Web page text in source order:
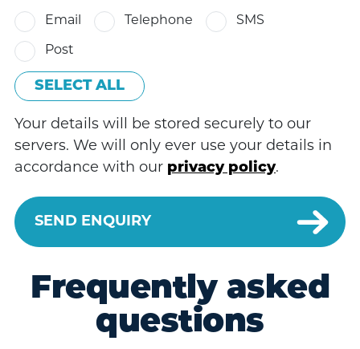
Email Telephone SMS
Post
SELECT ALL
Your details will be stored securely to our
servers. We will only ever use your details in
accordance with our privacy policy.
Frequently asked
questions